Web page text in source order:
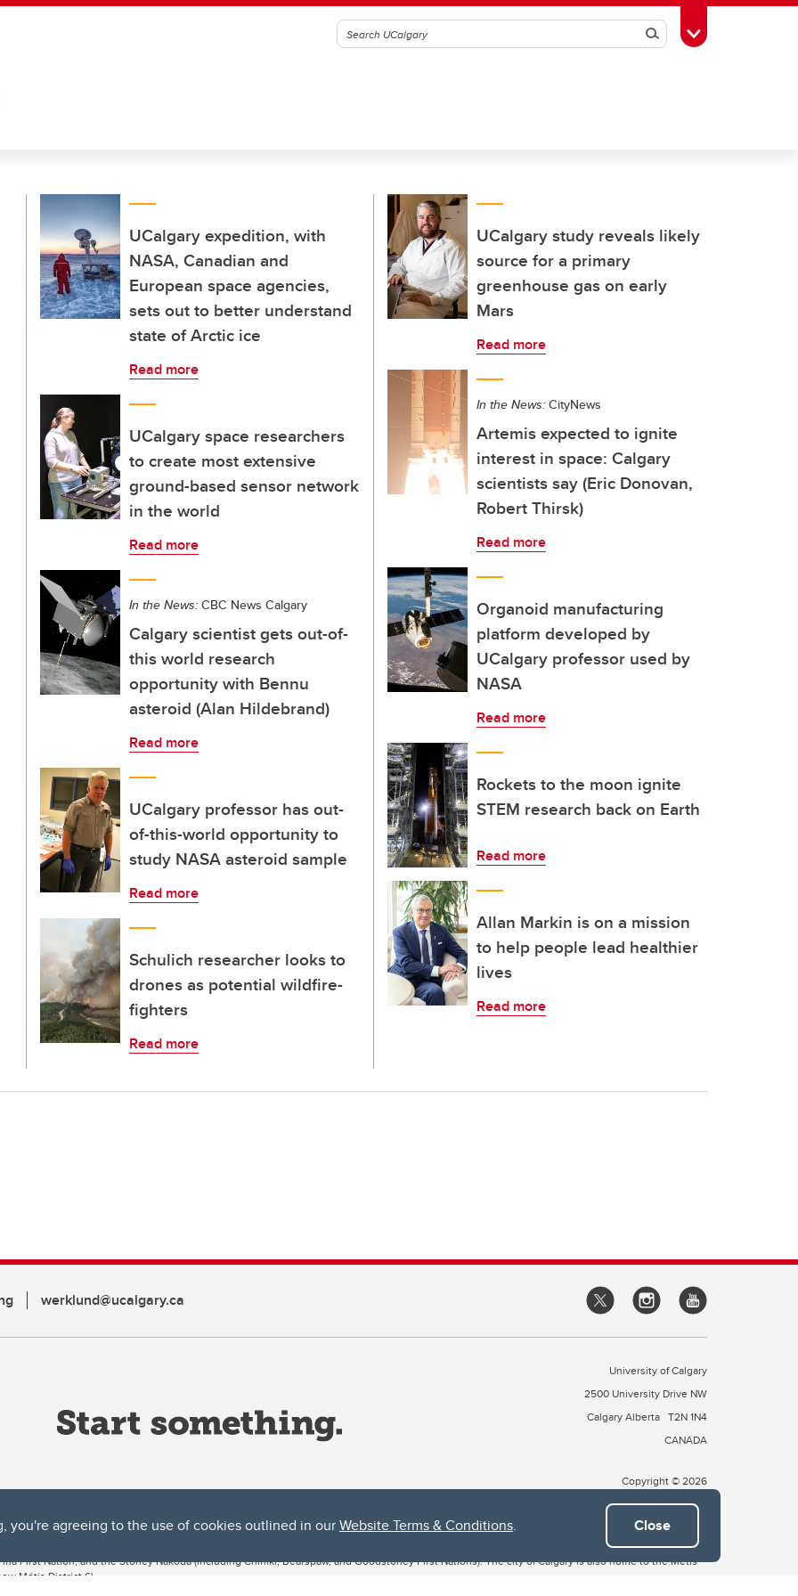
you're agreeing to the use of cookies outlined in ourWebsite Terms & Conditions. Close
SearchToggle Toolbox
UCalgary expedition, with
NASA, Canadian and
European space agencies,
sets out to better understand
state of Arctic ice
Read more
UCalgary space researchers
to create most extensive
ground-based sensor network
in the world
Read more
In the News: CBC News Calgary
Calgary scientist gets out-of-
this world research
opportunity with Bennu
asteroid (Alan Hildebrand)
Read more
UCalgary professor has out-
of-this-world opportunity to
study NASA asteroid sample
Read more
Schulich researcher looks to
drones as potential wildfire-
fighters
Read more
UCalgary study reveals likely
source for a primary
greenhouse gas on early
Mars
Read more
In the News: CityNews
Artemis expected to ignite
interest in space: Calgary
scientists say (Eric Donovan,
Robert Thirsk)
Read more
Organoid manufacturing
platform developed by
UCalgary professor used by
NASA
Read more
Rockets to the moon ignite
STEM research back on Earth
Read more
Allan Markin is on a mission
to help people lead healthier
lives
Read more
werklund@ucalgary.ca
University of Calgary
2500 University Drive NW
Calgary Alberta T2N 1N4
CANADA
Copyright © 2026
both acknowledges and pays tribute to the traditional territories of the peoples of Treaty 7, which include the Blackfoot Confederacy (comprised
First Nation, and the Stoney Nakoda (including Chiniki, Bearspaw, and Goodstoney First Nations). The city of Calgary is also home to the Métis
Métis District 6).